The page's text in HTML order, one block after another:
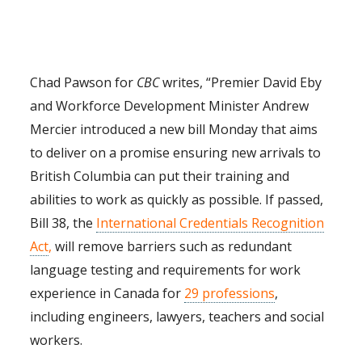
Chad Pawson for CBCwrites, “Premier David Eby
and Workforce Development Minister Andrew
Mercier introduced a new bill Monday that aims
to deliver on a promise ensuring new arrivals to
British Columbia can put their training and
abilities to work as quickly as possible. If passed,
Bill 38, the International Credentials Recognition
Act, will remove barriers such as redundant
language testing and requirements for work
experience in Canada for 29 professions,
including engineers, lawyers, teachers and social
workers.